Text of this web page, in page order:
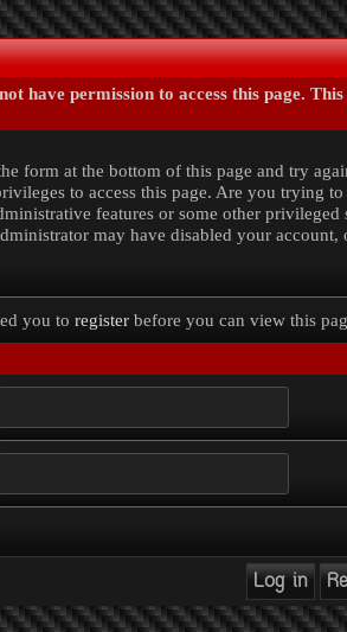
have permission to access this page. This
form at the bottom of this page and try
to access this page. Are you trying to
features or some other privileged
may have disabled your account,
you to register before you can view this